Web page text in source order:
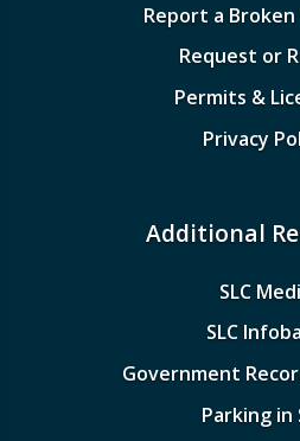
Report a Broken
Request or
Permits &
Privacy
Additional
SLC
SLC
Government
Parking in